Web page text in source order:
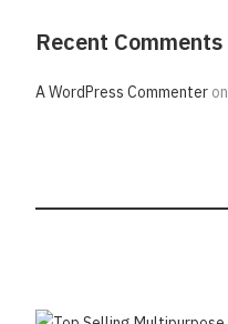
Recent Comments
A WordPress Commenteron